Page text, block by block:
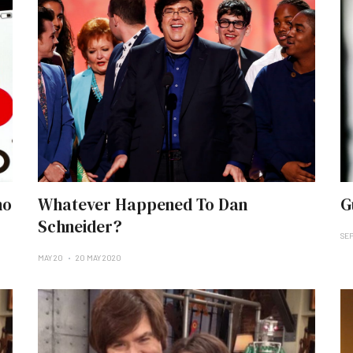
Whatever Happened To Dan
Schneider?
MAY 20 20 MAY 2020